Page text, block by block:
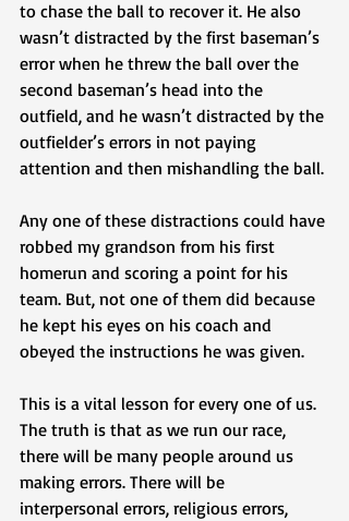
to chase the ball to recover it. He also
wasn’t distracted by the first baseman’s
error when he threw the ball over the
second baseman’s head into the
outfield, and he wasn’t distracted by the
outfielder’s errors in not paying
attention and then mishandling the ball.
Any one of these distractions could have
robbed my grandson from his first
homerun and scoring a point for his
team. But, not one of them did because
he kept his eyes on his coach and
obeyed the instructions he was given.
This is a vital lesson for every one of us.
The truth is that as we run our race,
there will be many people around us
making errors. There will be
interpersonal errors, religious errors,